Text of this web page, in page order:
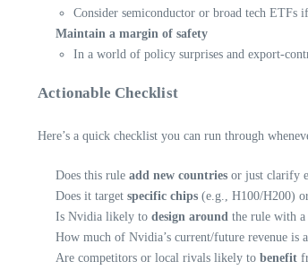
Consider semiconductor or broad tech ETFs
Maintain a margin of safety
In a world of policy surprises and export-
Actionable Checklist
Here’s a quick checklist you can run through
Does this rule add new countries or just clarify
Does it target specific chips (e.g., H100/H200)
Is Nvidia likely to design around the rule with a
How much of Nvidia’s current/future revenue is
Are competitors or local rivals likely to benefit